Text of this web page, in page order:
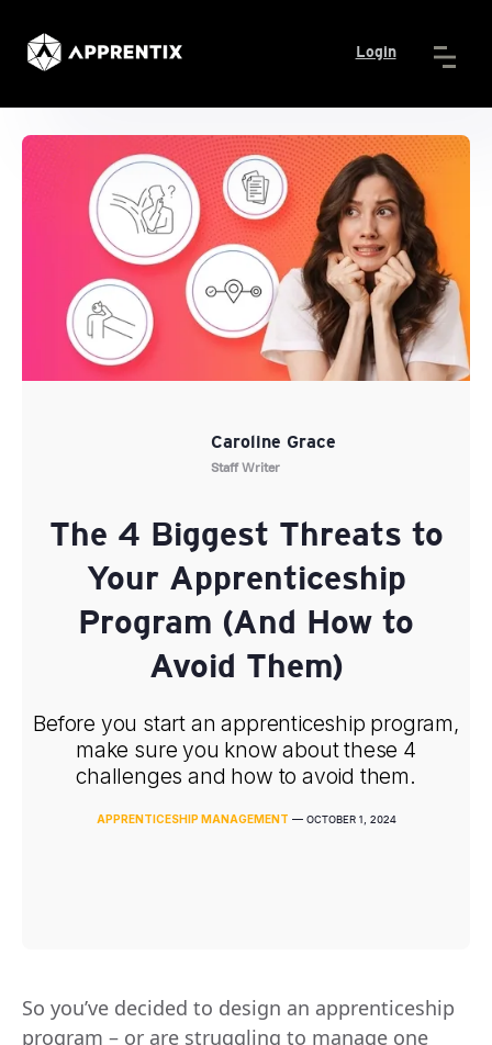
Login
Caroline Grace
Staff Writer
The 4 Biggest Threats to
Your Apprenticeship
Program (And How to
Avoid Them)
Before you start an apprenticeship program,
make sure you know about these 4
challenges and how to avoid them.
APPRENTICESHIP MANAGEMENT — OCTOBER 1, 2024
So you’ve decided to design an apprenticeship
program – or are struggling to manage one